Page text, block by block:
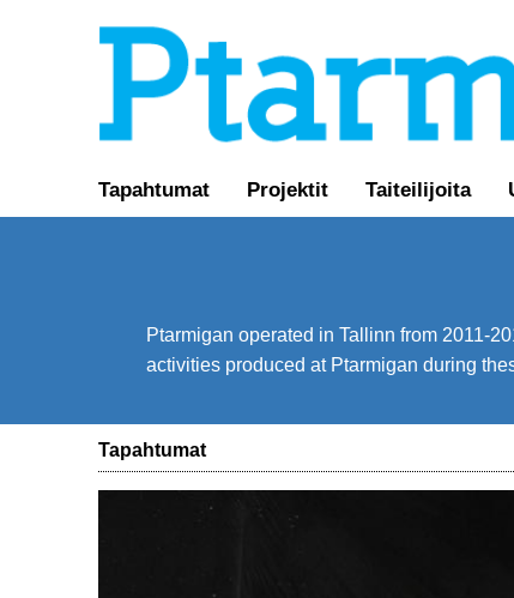
Tapahtumat Projektit Taiteilijoita
Ptarmigan operated in Tallinn from 2011-
activities produced at Ptarmigan during
Tapahtumat